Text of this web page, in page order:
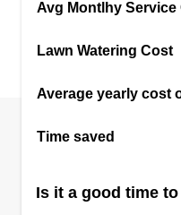
I started my
always had a dream
mulching.
landscapers, and
Avg Montlhy Service
Lawn Watering Cost
Average yearly cost
Time saved
Is it a good time